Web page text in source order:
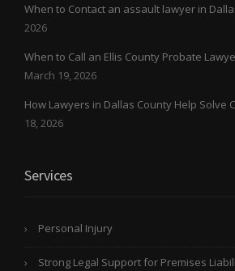
When to Contact an assault lawyer in
2026
When to Call an Ellis County Probate
March 19, 2026
How Lawyers in Dallas County Help Solve
18, 2026
Services
Personal Injury
Strong Legal Support for Premises